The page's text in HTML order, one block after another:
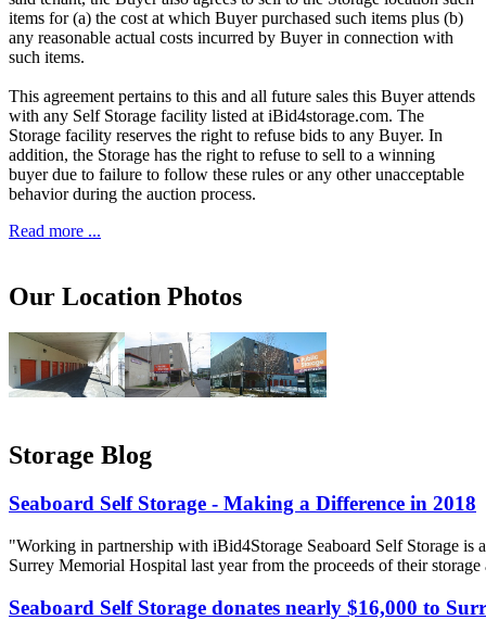
items for (a) the cost at which Buyer purchased such items plus (b)
any reasonable actual costs incurred by Buyer in connection with
such items.
This agreement pertains to this and all future sales this Buyer attends
with any Self Storage facility listed at iBid4storage.com. The
Storage facility reserves the right to refuse bids to any Buyer. In
addition, the Storage has the right to refuse to sell to a winning
buyer due to failure to follow these rules or any other unacceptable
behavior during the auction process.
Read more ...
Our Location Photos
Storage Blog
Seaboard Self Storage - Making a Difference in 2018
"Working in partnership with iBid4Storage Seaboard Self Storage is
Surrey Memorial Hospital last year from the proceeds of their storage
Seaboard Self Storage donates nearly $16,000 to